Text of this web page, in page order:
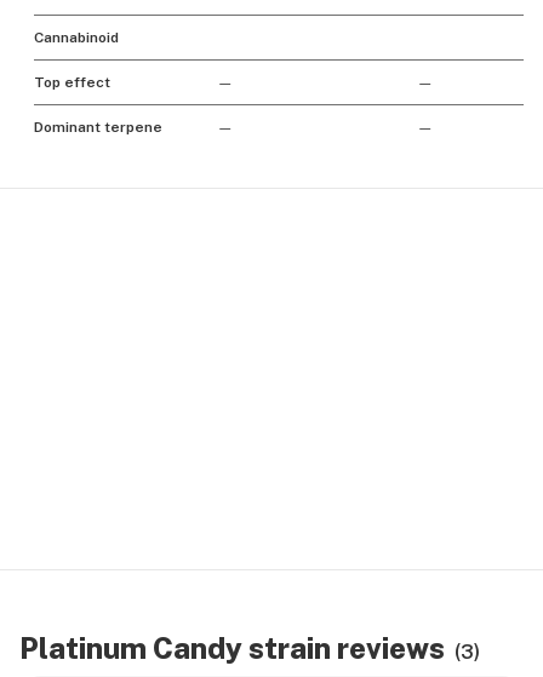
Cannabinoid
Top effect — —
Dominant terpene — —
Platinum Candy strain reviews (3)